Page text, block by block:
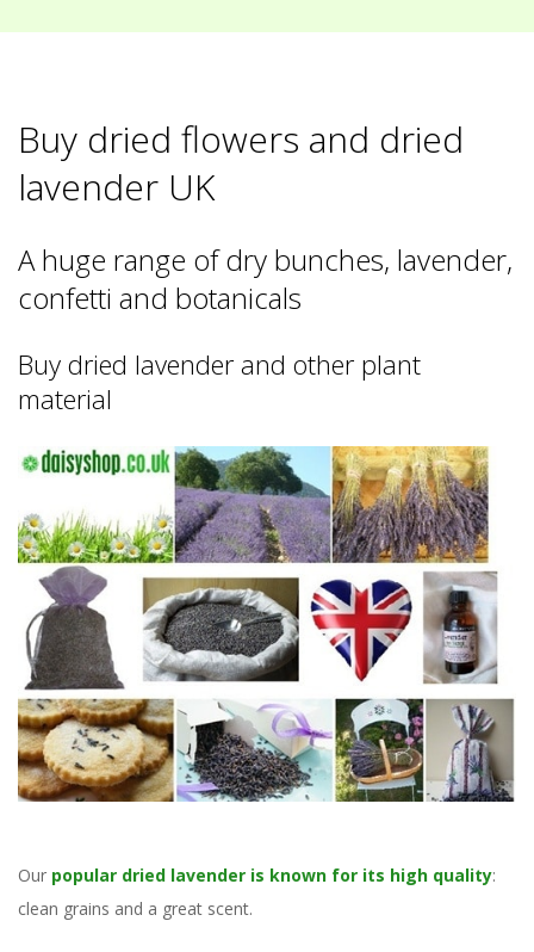
Buy dried flowers and dried
lavender UK
A huge range of dry bunches, lavender,
confetti and botanicals
Buy dried lavender and other plant
material
Our popular dried lavender is known for its high quality:
clean grains and a great scent.